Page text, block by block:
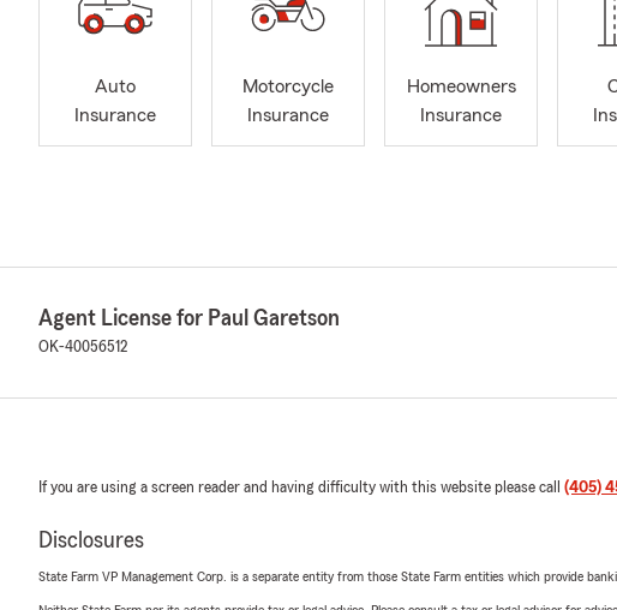
Auto
Insurance
Motorcycle
Insurance
Homeowners
Insurance
Agent License for Paul Garetson
OK-40056512
If you are using a screen reader and having difficulty with this website please call (405)
Disclosures
State Farm VP Management Corp. is a separate entity from those State Farm entities which provide